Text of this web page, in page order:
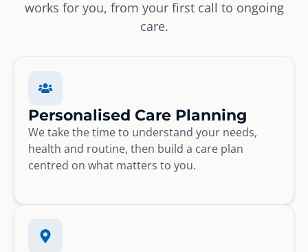
works for you, from your first call to ongoing
care.
Personalised Care Planning
We take the time to understand your needs,
health and routine, then build a care plan
centred on what matters to you.